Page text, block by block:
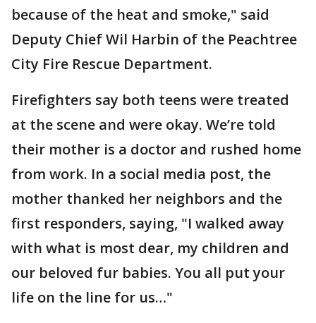
because of the heat and smoke," said
Deputy Chief Wil Harbin of the Peachtree
City Fire Rescue Department.
Firefighters say both teens were treated
at the scene and were okay. We’re told
their mother is a doctor and rushed home
from work. In a social media post, the
mother thanked her neighbors and the
first responders, saying, "I walked away
with what is most dear, my children and
our beloved fur babies. You all put your
life on the line for us…"